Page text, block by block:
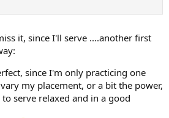
it, since I'll serve ....another first
since I'm only practicing one
my placement, or a bit the power,
serve relaxed and in a good